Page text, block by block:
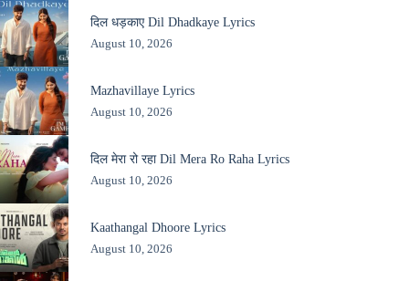
दिल धड़काए Dil Dhadkaye Lyrics
August 10, 2026
Mazhavillaye Lyrics
August 10, 2026
दिल मेरा रो रहा Dil Mera Ro Raha Lyrics
August 10, 2026
Kaathangal Dhoore Lyrics
August 10, 2026